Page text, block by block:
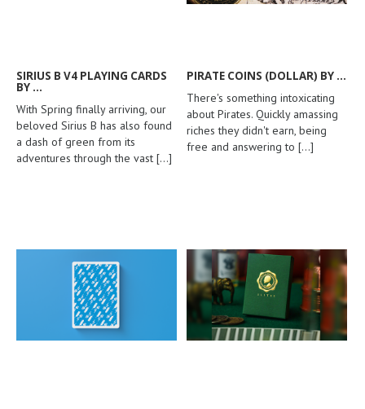
SIRIUS B V4 PLAYING CARDS
BY ...
With Spring finally arriving, our
beloved Sirius B has also found
a dash of green from its
adventures through the vast [...]
PIRATE COINS (DOLLAR) BY ...
There's something intoxicating
about Pirates. Quickly amassing
riches they didn't earn, being
free and answering to [...]